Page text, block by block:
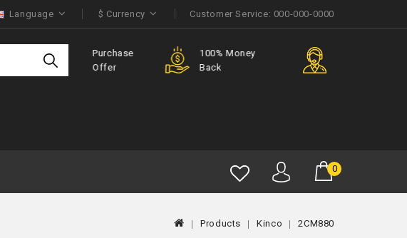
Language $ Currency Customer Service: 000-000-0000
Purchase
Offer
100% Money
Back
Member
Discount
0
Products Kinco 2CM880